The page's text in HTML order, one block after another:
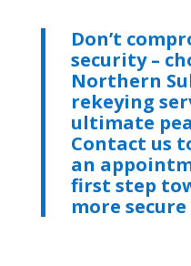
Don’t
security –
Northern
rekeying
ultimate
Contact us
an
first step
more